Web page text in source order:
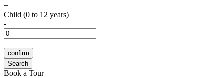
+
Child (0 to 12 years)
-
+
confirm
Search
Book a Tour